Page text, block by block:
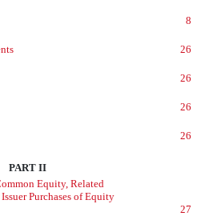
8
26
26
26
26
PART II
Equity, Related
Purchases of Equity
27